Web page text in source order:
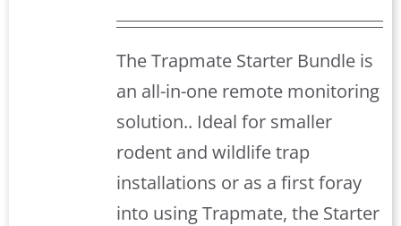
price
$408.00.
price
The Trapmate Starter Bundle is
an all-in-one remote monitoring
solution.. Ideal for smaller
rodent and wildlife trap
installations or as a first foray
into using Trapmate, the Starter